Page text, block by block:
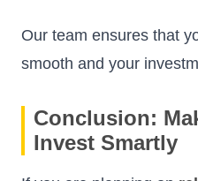
Our team ensures that
smooth and your
Conclusion:
Invest Smartly